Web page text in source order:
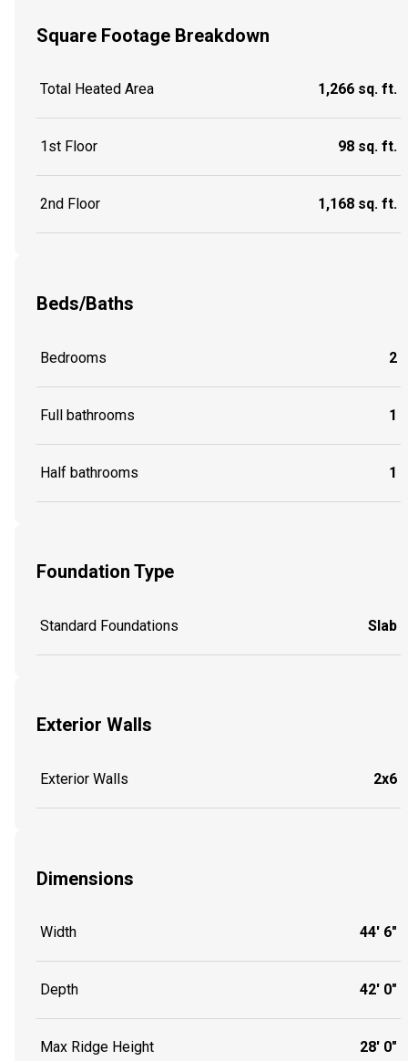
Square Footage Breakdown
Total Heated Area 1,266 sq. ft.
1st Floor 98 sq. ft.
2nd Floor 1,168 sq. ft.
Beds/Baths
Bedrooms 2
Full bathrooms 1
Half bathrooms 1
Foundation Type
Standard Foundations Slab
Exterior Walls
Exterior Walls 2x6
Dimensions
Width 44' 6"
Depth 42' 0"
Max Ridge Height 28' 0"